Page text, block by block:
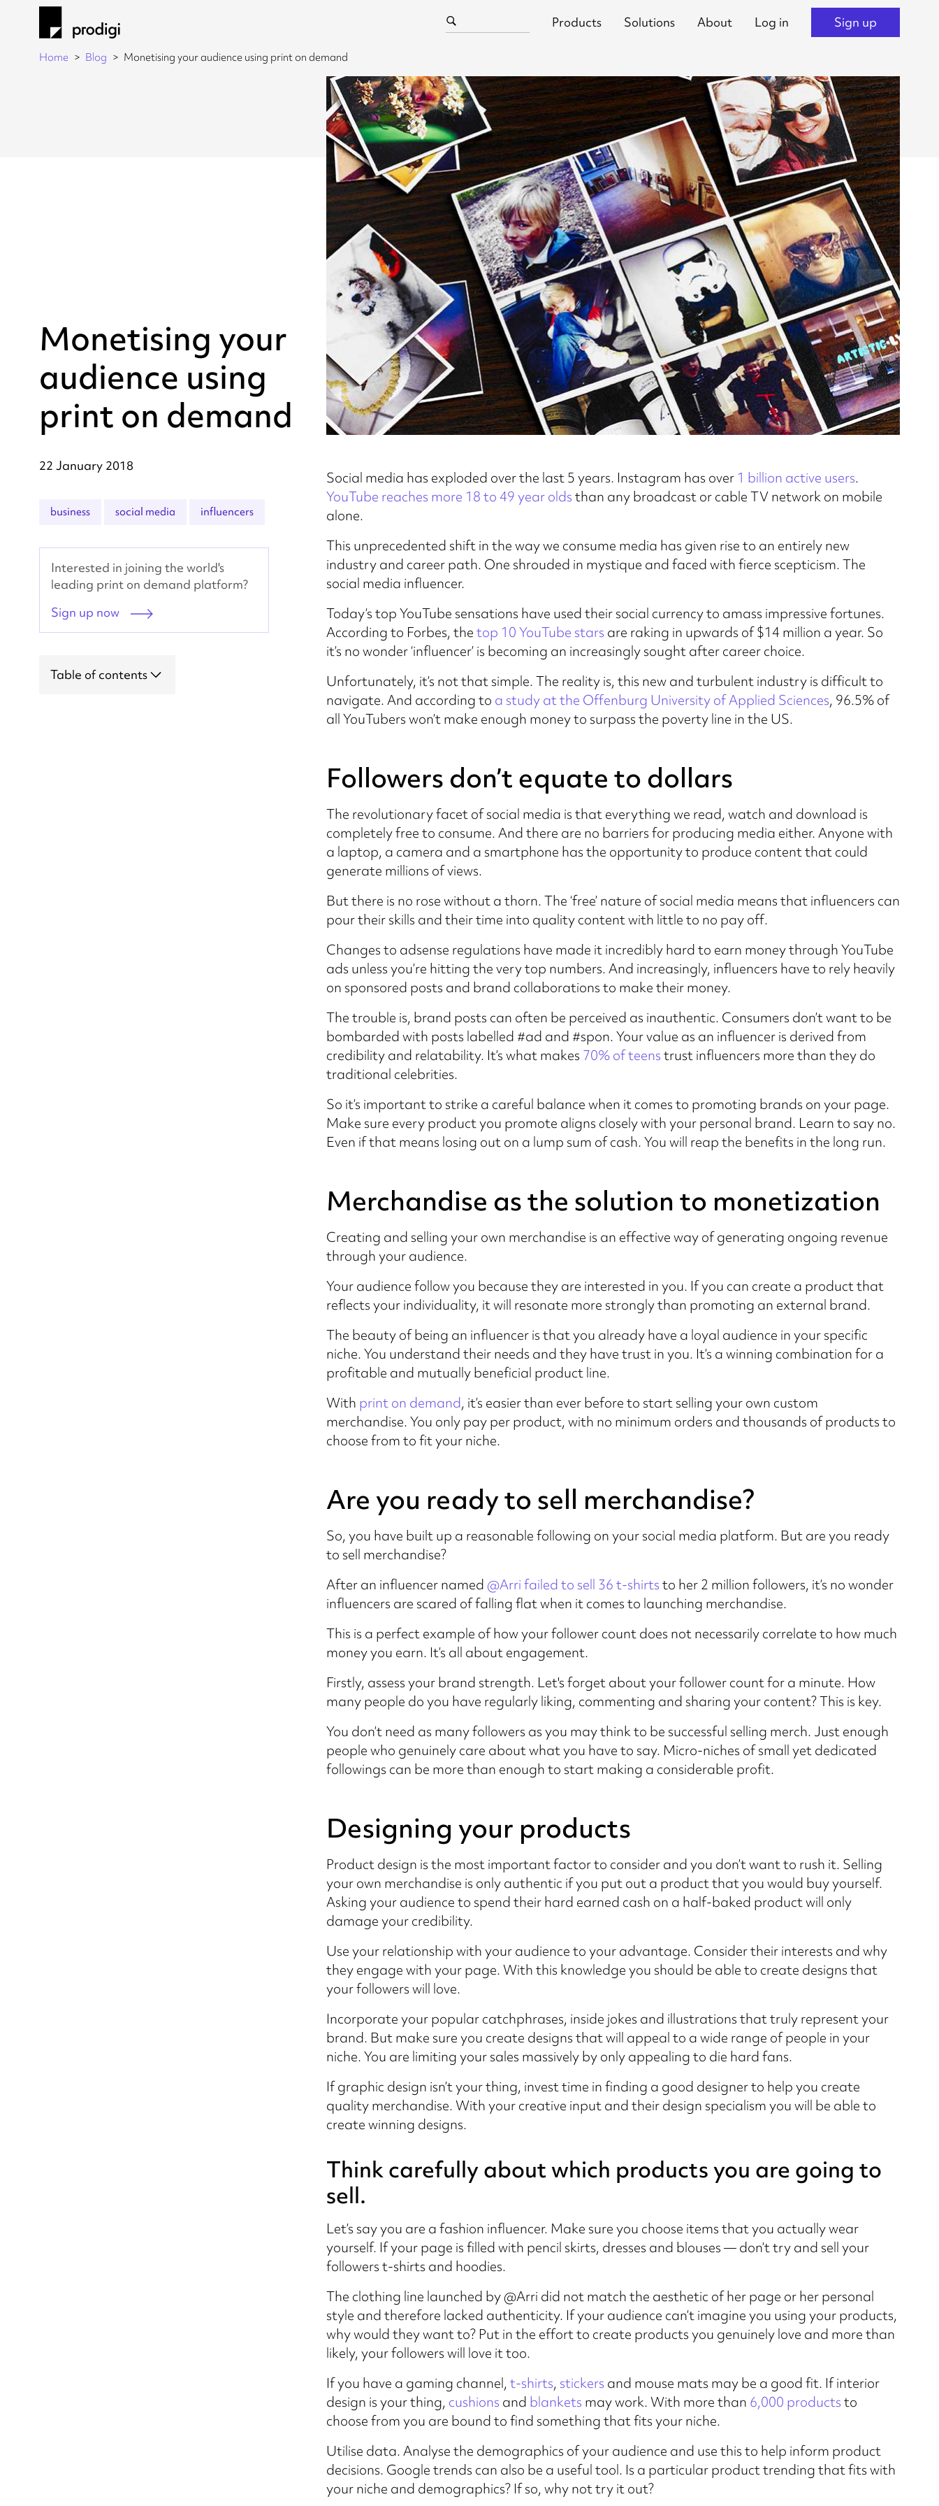
Products Solutions About Log in Sign up
Home Blog Monetising your audience using print on demand
Monetising your
audience using
print on demand
22 January 2018
business social media influencers
Interested in joining the world's
leading print on demand platform?
Sign up now
Table of contents
Social media has exploded over the last 5 years. Instagram has over1 billion active users.
YouTube reaches more 18 to 49 year oldsthan any broadcast or cable TV network on mobile
alone.
This unprecedented shift in the way we consume media has given rise to an entirely new
industry and career path. One shrouded in mystique and faced with fierce scepticism. The
social media influencer.
Today’s top YouTube sensations have used their social currency to amass impressive fortunes.
According to Forbes, thetop 10 YouTube stars are raking in upwards of $14 million a year. So
it’s no wonder ‘influencer’ is becoming an increasingly sought after career choice.
Unfortunately, it’s not that simple. The reality is, this new and turbulent industry is difficult to
navigate. And according to a study at the Offenburg University of Applied Sciences, 96.5% of
all YouTubers won’t make enough money to surpass the poverty line in the US.
Followers don’t equate to dollars
The revolutionary facet of social media is that everything we read, watch and download is
completely free to consume. And there are no barriers for producing media either. Anyone with
a laptop, a camera and a smartphone has the opportunity to produce content that could
generate millions of views.
But there is no rose without a thorn. The ‘free’ nature of social media means that influencers can
pour their skills and their time into quality content with little to no pay off.
Changes to adsense regulations have made it incredibly hard to earn money through YouTube
ads unless you’re hitting the very top numbers. And increasingly, influencers have to rely heavily
on sponsored posts and brand collaborations to make their money.
The trouble is, brand posts can often be perceived as inauthentic. Consumers don’t want to be
bombarded with posts labelled #ad and #spon. Your value as an influencer is derived from
credibility and relatability. It’s what makes 70% of teenstrust influencers more than they do
traditional celebrities.
So it’s important to strike a careful balance when it comes to promoting brands on your page.
Make sure every product you promote aligns closely with your personal brand. Learn to say no.
Even if that means losing out on a lump sum of cash. You will reap the benefits in the long run.
Merchandise as the solution to monetization
Creating and selling your own merchandise is an effective way of generating ongoing revenue
through your audience.
Your audience follow you because they are interested in you. If you can create a product that
reflects your individuality, it will resonate more strongly than promoting an external brand.
The beauty of being an influencer is that you already have a loyal audience in your specific
niche. You understand their needs and they have trust in you. It’s a winning combination for a
profitable and mutually beneficial product line.
With print on demand, it’s easier than ever before to start selling your own custom
merchandise. You only pay per product, with no minimum orders and thousands of products to
choose from to fit your niche.
Are you ready to sell merchandise?
So, you have built up a reasonable following on your social media platform. But are you ready
to sell merchandise?
After an influencer named @Arri failed to sell 36 t-shirtsto her 2 million followers, it’s no wonder
influencers are scared of falling flat when it comes to launching merchandise.
This is a perfect example of how your follower count does not necessarily correlate to how much
money you earn. It’s all about engagement.
Firstly, assess your brand strength. Let's forget about your follower count for a minute. How
many people do you have regularly liking, commenting and sharing your content? This is key.
You don’t need as many followers as you may think to be successful selling merch. Just enough
people who genuinely care about what you have to say. Micro-niches of small yet dedicated
followings can be more than enough to start making a considerable profit.
Designing your products
Product design is the most important factor to consider and you don’t want to rush it. Selling
your own merchandise is only authentic if you put out a product that you would buy yourself.
Asking your audience to spend their hard earned cash on a half-baked product will only
damage your credibility.
Use your relationship with your audience to your advantage. Consider their interests and why
they engage with your page. With this knowledge you should be able to create designs that
your followers will love.
Incorporate your popular catchphrases, inside jokes and illustrations that truly represent your
brand. But make sure you create designs that will appeal to a wide range of people in your
niche. You are limiting your sales massively by only appealing to die hard fans.
If graphic design isn’t your thing, invest time in finding a good designer to help you create
quality merchandise. With your creative input and their design specialism you will be able to
create winning designs.
Think carefully about which products you are going to
sell.
Let’s say you are a fashion influencer. Make sure you choose items that you actually wear
yourself. If your page is filled with pencil skirts, dresses and blouses — don’t try and sell your
followers t-shirts and hoodies.
The clothing line launched by @Arri did not match the aesthetic of her page or her personal
style and therefore lacked authenticity. If your audience can’t imagine you using your products,
why would they want to? Put in the effort to create products you genuinely love and more than
likely, your followers will love it too.
If you have a gaming channel, t-shirts, stickers and mouse mats may be a good fit. If interior
design is your thing, cushions and blankets may work. With more than 6,000 productsto
choose from you are bound to find something that fits your niche.
Utilise data. Analyse the demographics of your audience and use this to help inform product
decisions. Google trends can also be a useful tool. Is a particular product trending that fits with
your niche and demographics? If so, why not try it out?